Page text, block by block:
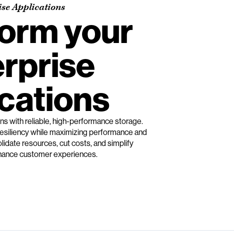
Applications
your
with reliable, high-performance storage.
while maximizing performance and
resources, cut costs, and simplify
customer experiences.